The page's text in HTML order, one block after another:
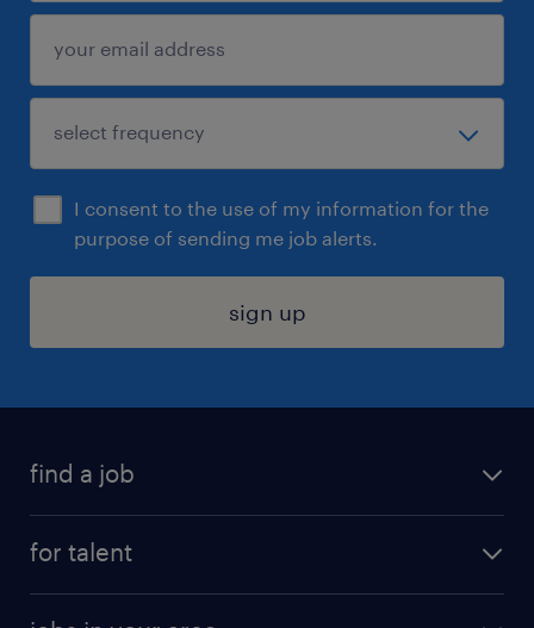
I consent to the use of my information for the
purpose of sending me job alerts.
sign up
find a job
for talent